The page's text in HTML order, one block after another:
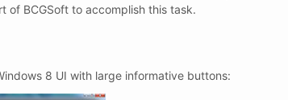
of BCGSoft to accomplish this task.
8 UI with large informative buttons: